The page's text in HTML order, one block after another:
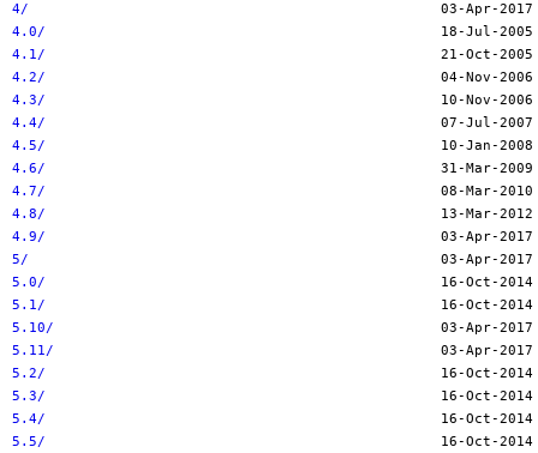
4/
4.0/
4.1/
4.2/
4.3/
4.4/
4.5/
4.6/
4.7/
4.8/
4.9/
5/
5.0/
5.1/
5.10/
5.11/
5.2/
5.3/
5.4/
5.5/